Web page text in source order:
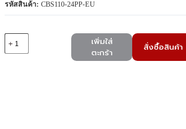
รหัสสินค้า: CBS110-24PP-EU
เพิ่มใส่
ตะกร้า
สั่งซื้อสินค้า